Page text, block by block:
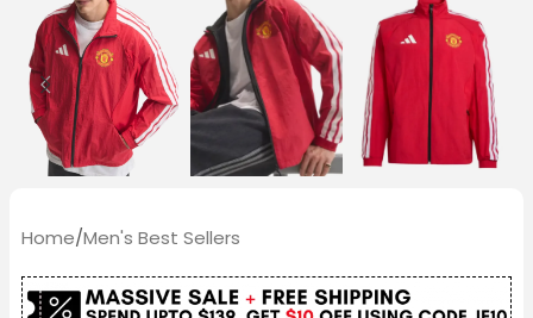
Home/Men's Best Sellers